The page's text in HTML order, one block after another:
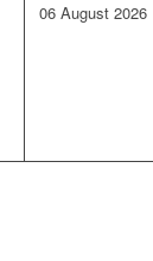
06 August 2026